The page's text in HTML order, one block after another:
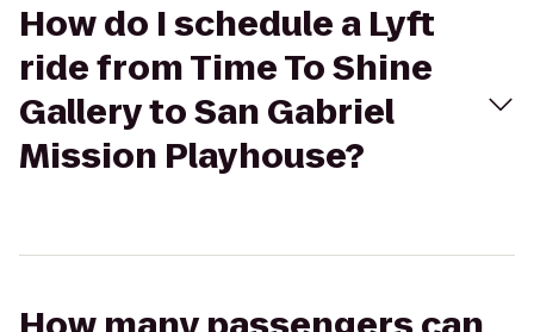
How do I schedule a Lyft
ride from Time To Shine
Gallery to San Gabriel
Mission Playhouse?